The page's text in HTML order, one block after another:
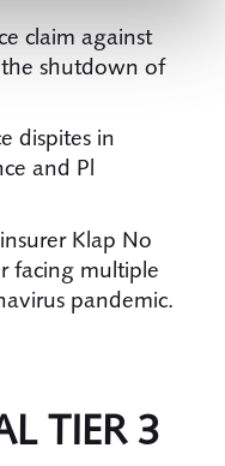
claim against
shutdown of
dispites in
and Pl
Klap No
facing multiple
pandemic.
TIER 3